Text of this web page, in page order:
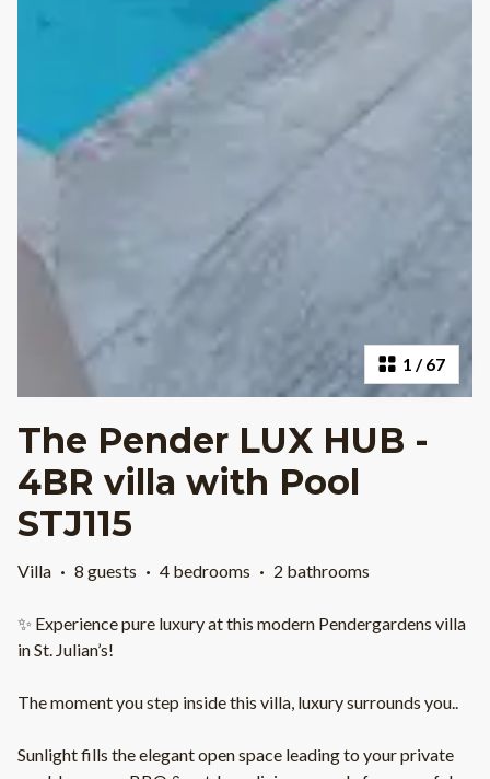
1 /67
The Pender LUX HUB -
4BR villa with Pool
STJ115
Villa · 8 guests · 4 bedrooms · 2 bathrooms
✨ Experience pure luxury at this modern Pendergardens villa
in St. Julian’s!
The moment you step inside this villa, luxury surrounds you..
Sunlight fills the elegant open space leading to your private